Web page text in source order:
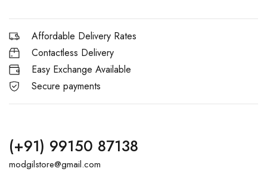
Affordable Delivery Rates
Contactless Delivery
Easy Exchange Available
Secure payments
(+91) 99150 87138
modgilstore@gmail.com